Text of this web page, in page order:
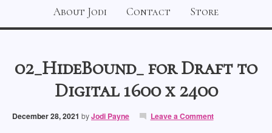
About Jodi Contact Store
02_HideBound_ for Draft to
Digital 1600 x 2400
December 28, 2021 byJodi Payne Leave a Comment